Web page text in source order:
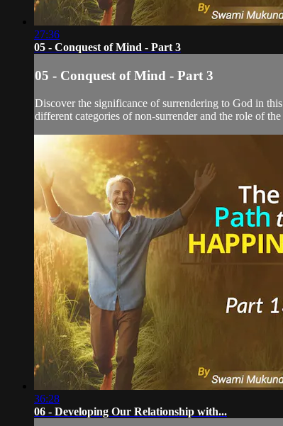
27:36
05 - Conquest of Mind - Part 3
05 - Conquest of Mind - Part 3
Discover the significance of surrendering to God in
different categories of non-surrender and the role of
36:28
06 - Developing Our Relationship with...